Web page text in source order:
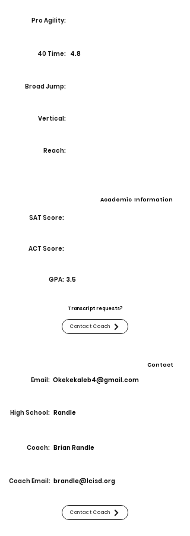
Pro Agility:
40 Time: 4.8
Broad Jump:
Vertical:
Reach:
Academic Information
SAT Score:
ACT Score:
GPA: 3.5
Transcript requests?
Contact Coach
Contact
Email: Okekekaleb4@gmail.com
High School: Randle
Coach: Brian Randle
Coach Email: brandle@lcisd.org
Contact Coach